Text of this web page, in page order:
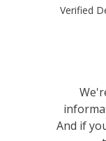
Verified
And if